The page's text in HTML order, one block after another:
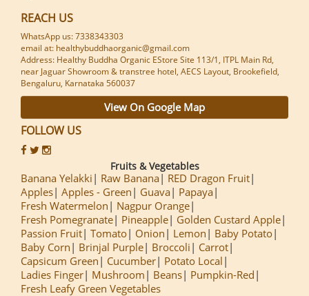
REACH US
WhatsApp us: 7338343303
email at: healthybuddhaorganic@gmail.com
Address: Healthy Buddha Organic EStore Site 113/1, ITPL Main Rd,
near Jaguar Showroom & transtree hotel, AECS Layout, Brookefield,
Bengaluru, Karnataka 560037
View On Google Map
FOLLOW US
Fruits & Vegetables
Banana Yelakki Raw Banana
RED Dragon Fruit
Apples Apples - Green Guava
Papaya
Fresh Watermelon
Nagpur Orange
Fresh Pomegranate
Pineapple
Golden Custard Apple
Passion Fruit Tomato Onion Lemon
Baby Potato
Baby Corn
Brinjal Purple Broccoli
Carrot
Capsicum Green
Cucumber
Potato Local
Ladies Finger
Mushroom Beans
Pumpkin-Red
Fresh Leafy Green Vegetables